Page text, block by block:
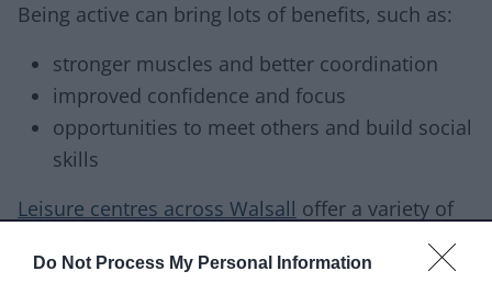
Do Not Process My Personal Information
Being active can bring lots of benefits, such as:
stronger muscles and better coordination
improved confidence and focus
opportunities to meet others and build social
skills
Leisure centres across Walsall offer a variety of